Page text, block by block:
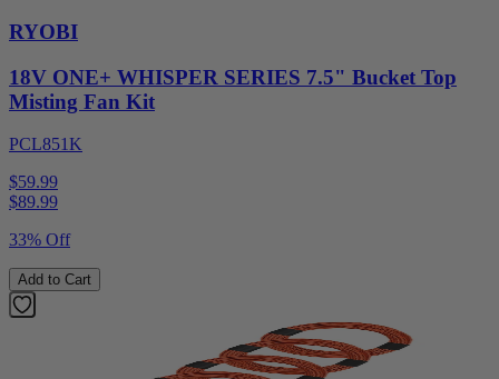
RYOBI
18V ONE+ WHISPER SERIES 7.5" Bucket Top
Misting Fan Kit
PCL851K
$59.99
$89.99
33% Off
Add to Cart